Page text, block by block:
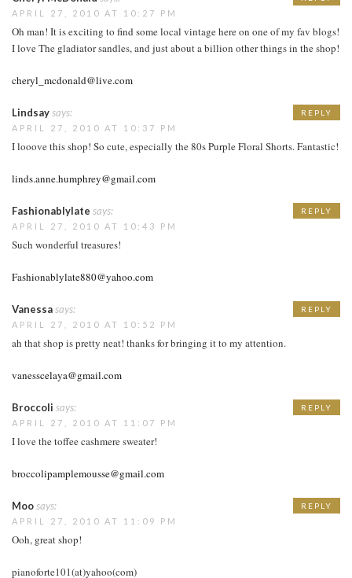
APRIL 27, 2010 AT 10:27 PM
Oh man! It is exciting to find some local vintage here on one of my fav blogs!
I love The gladiator sandles, and just about a billion other things in the shop!
cheryl_mcdonald@live.com
Lindsaysays:
APRIL 27, 2010 AT 10:37 PM
I looove this shop! So cute, especially the 80s Purple Floral Shorts. Fantastic!
linds.anne.humphrey@gmail.com
REPLY
Fashionablylate says:
APRIL 27, 2010 AT 10:43 PM
Such wonderful treasures!
Fashionablylate880@yahoo.com
REPLY
Vanessasays:
APRIL 27, 2010 AT 10:52 PM
ah that shop is pretty neat! thanks for bringing it to my attention.
vanesscelaya@gmail.com
REPLY
Broccoli says:
APRIL 27, 2010 AT 11:07 PM
I love the toffee cashmere sweater!
broccolipamplemousse@gmail.com
REPLY
Moosays:
APRIL 27, 2010 AT 11:09 PM
Ooh, great shop!
pianoforte101(at)yahoo(com)
REPLY